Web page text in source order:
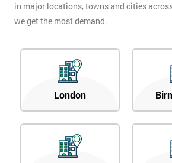
in major locations, towns and cities across
we get the most demand.
London